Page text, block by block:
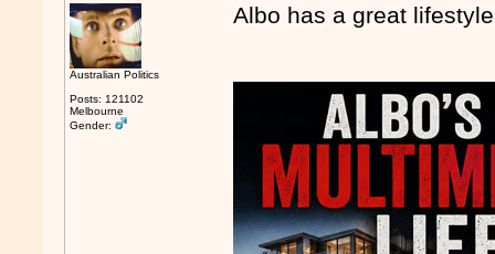
Australian Politics
Posts: 121102
Melbourne
Gender:
Albo has a great